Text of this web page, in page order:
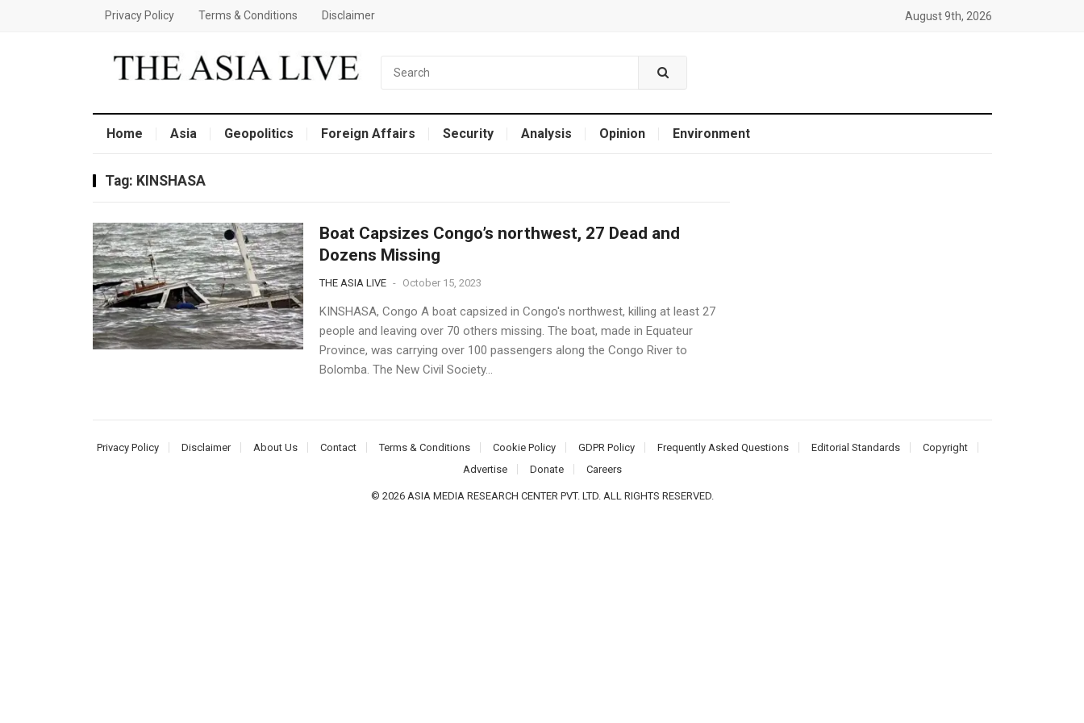
Privacy Policy Terms & Conditions Disclaimer August 9th, 2026
Home Asia Geopolitics Foreign Affairs Security Analysis Opinion Environment
Tag: KINSHASA
Boat Capsizes Congo’s northwest, 27 Dead and
Dozens Missing
THE ASIA LIVE - October 15, 2023
KINSHASA, Congo A boat capsized in Congo's northwest, killing at least 27
people and leaving over 70 others missing. The boat, made in Equateur
Province, was carrying over 100 passengers along the Congo River to
Bolomba. The New Civil Society...
Privacy Policy Disclaimer About Us Contact Terms & Conditions Cookie Policy GDPR Policy Frequently Asked Questions Editorial Standards
Copyright
Advertise
Donate Careers
© 2026 ASIA MEDIA RESEARCH CENTER PVT. LTD. ALL RIGHTS RESERVED.